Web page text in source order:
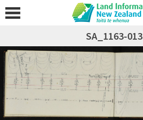
SA_1163-013